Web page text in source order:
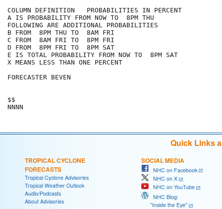
COLUMN DEFINITION   PROBABILITIES IN PERCENT
A IS PROBABILITY FROM NOW TO  8PM THU
FOLLOWING ARE ADDITIONAL PROBABILITIES
B FROM  8PM THU TO  8AM FRI
C FROM  8AM FRI TO  8PM FRI
D FROM  8PM FRI TO  8PM SAT
E IS TOTAL PROBABILITY FROM NOW TO  8PM SAT
X MEANS LESS THAN ONE PERCENT
FORECASTER BEVEN
$$
Quick Links
TROPICAL CYCLONE
FORECASTS
Tropical Cyclone Advisories
Tropical Weather Outlook
Audio/Podcasts
About Advisories
SOCIAL MEDIA
NHC on Facebook
NHC on X
NHC on YouTube
NHC Blog:
"Inside the Eye"